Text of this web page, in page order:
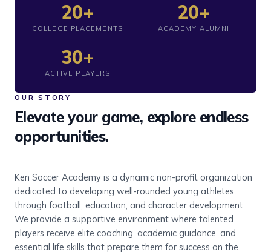
20+
COLLEGE PLACEMENTS
20+
ACADEMY ALUMNI
30+
ACTIVE PLAYERS
OUR STORY
Elevate your game, explore endless
opportunities.
Ken Soccer Academy is a dynamic non-profit organization
dedicated to developing well-rounded young athletes
through football, education, and character development.
We provide a supportive environment where talented
players receive elite coaching, academic guidance, and
essential life skills that prepare them for success on the